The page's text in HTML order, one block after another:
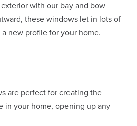
exterior with our bay and bow
these windows let in lots of
new profile for your home.
are perfect for creating the
in your home, opening up any